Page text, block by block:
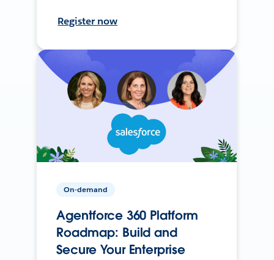
Register now
On-demand
Agentforce 360 Platform
Roadmap: Build and
Secure Your Enterprise